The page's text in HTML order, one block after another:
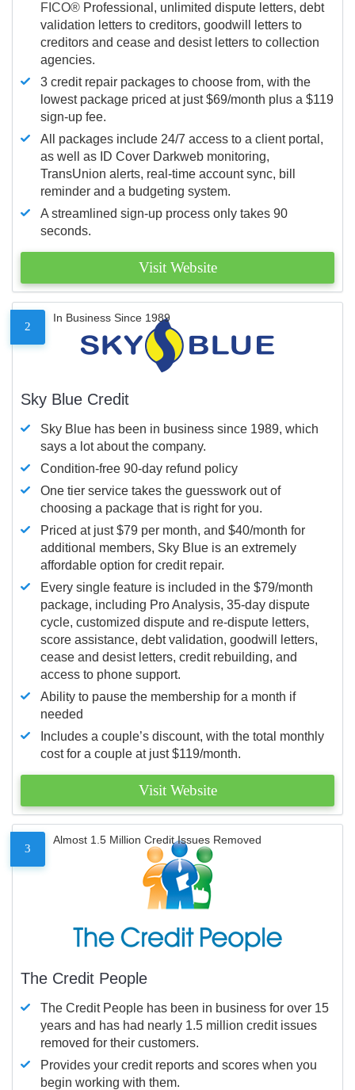
FICO® Professional, unlimited dispute letters, debt
validation letters to creditors, goodwill letters to
creditors and cease and desist letters to collection
agencies.
3 credit repair packages to choose from, with the
lowest package priced at just $69/month plus a $119
sign-up fee.
All packages include 24/7 access to a client portal,
as well as ID Cover Darkweb monitoring,
TransUnion alerts, real-time account sync, bill
reminder and a budgeting system.
A streamlined sign-up process only takes 90
seconds.
Visit Website
2
In Business Since 1989
Sky Blue Credit
Sky Blue has been in business since 1989, which
says a lot about the company.
Condition-free 90-day refund policy
One tier service takes the guesswork out of
choosing a package that is right for you.
Priced at just $79 per month, and $40/month for
additional members, Sky Blue is an extremely
affordable option for credit repair.
Every single feature is included in the $79/month
package, including Pro Analysis, 35-day dispute
cycle, customized dispute and re-dispute letters,
score assistance, debt validation, goodwill letters,
cease and desist letters, credit rebuilding, and
access to phone support.
Ability to pause the membership for a month if
needed
Includes a couple’s discount, with the total monthly
cost for a couple at just $119/month.
Visit Website
3
Almost 1.5 Million Credit Issues Removed
The Credit People
The Credit People has been in business for over 15
years and has had nearly 1.5 million credit issues
removed for their customers.
Provides your credit reports and scores when you
begin working with them.